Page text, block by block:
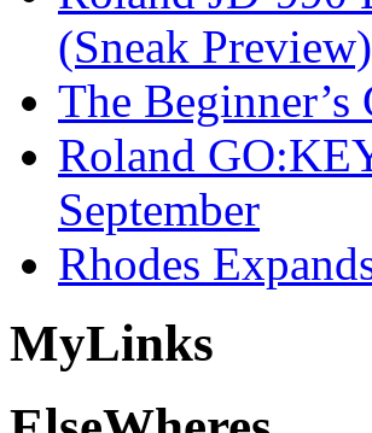
(Sneak Preview)
The
Roland
September
Rhodes
MyLinks